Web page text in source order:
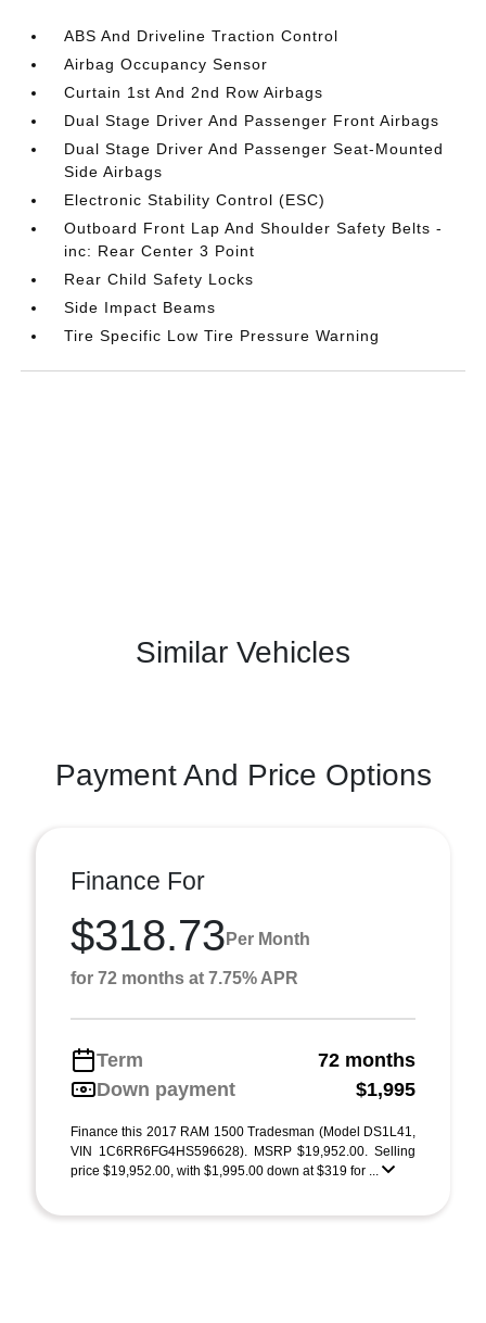
ABS And Driveline Traction Control
Airbag Occupancy Sensor
Curtain 1st And 2nd Row Airbags
Dual Stage Driver And Passenger Front Airbags
Dual Stage Driver And Passenger Seat-Mounted
Side Airbags
Electronic Stability Control (ESC)
Outboard Front Lap And Shoulder Safety Belts -
inc: Rear Center 3 Point
Rear Child Safety Locks
Side Impact Beams
Tire Specific Low Tire Pressure Warning
Similar Vehicles
Payment And Price Options
Finance For
$318.73 Per Month
for 72 months at 7.75% APR
Term
72 months
Down payment
$1,995
Finance this 2017 RAM 1500 Tradesman (Model DS1L41,
VIN 1C6RR6FG4HS596628). MSRP $19,952.00. Selling
price $19,952.00, with $1,995.00 down at $319 for ...